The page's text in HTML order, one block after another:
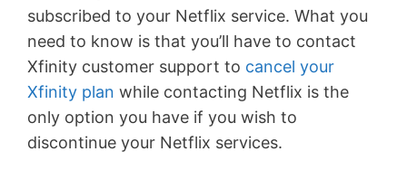
subscribed to your Netflix service. What you
need to know is that you’ll have to contact
Xfinity customer support to cancel your
Xfinity plan while contacting Netflix is the
only option you have if you wish to
discontinue your Netflix services.